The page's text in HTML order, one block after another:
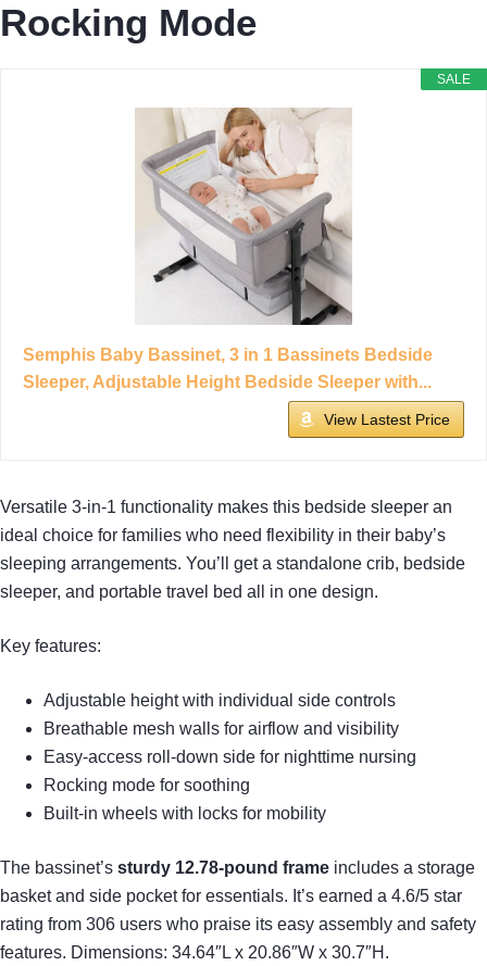
Rocking Mode
SALE
Semphis Baby Bassinet, 3 in 1 Bassinets Bedside
Sleeper, Adjustable Height Bedside Sleeper with...
View Lastest Price
Versatile 3-in-1 functionality makes this bedside sleeper an
ideal choice for families who need flexibility in their baby’s
sleeping arrangements. You’ll get a standalone crib, bedside
sleeper, and portable travel bed all in one design.
Key features:
Adjustable height with individual side controls
Breathable mesh walls for airflow and visibility
Easy-access roll-down side for nighttime nursing
Rocking mode for soothing
Built-in wheels with locks for mobility
The bassinet’s sturdy 12.78-pound frame includes a storage
basket and side pocket for essentials. It’s earned a 4.6/5 star
rating from 306 users who praise its easy assembly and safety
features. Dimensions: 34.64″L x 20.86″W x 30.7″H.